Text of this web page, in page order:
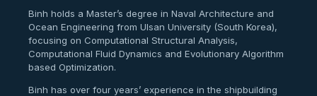
Binh holds a Master’s degree in Naval Architecture and
Ocean Engineering from Ulsan University (South Korea),
focusing on Computational Structural Analysis,
Computational Fluid Dynamics and Evolutionary Algorithm
based Optimization.
Binh has over four years’ experience in the shipbuilding